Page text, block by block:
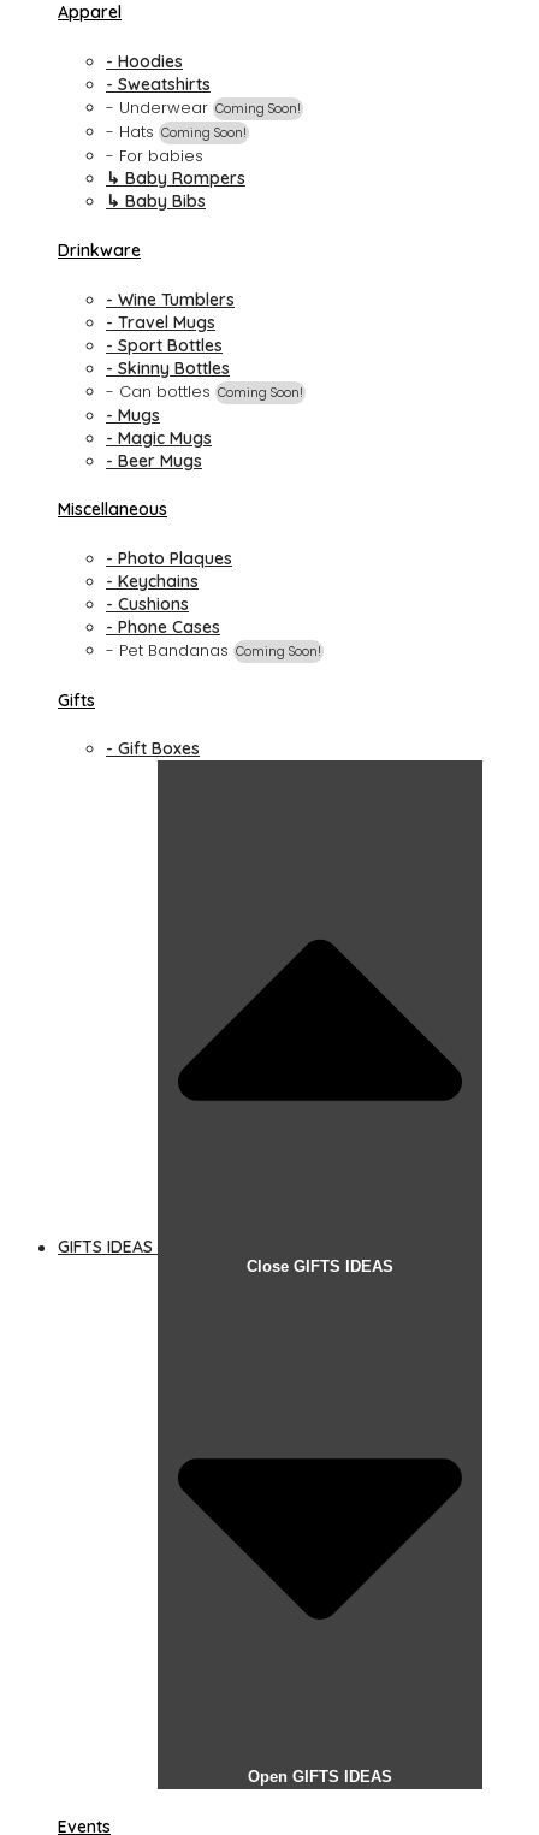
Apparel
- Hoodies
- Sweatshirts
- Underwear Coming Soon!
- Hats Coming Soon!
- For babies
↳ Baby Rompers
↳ Baby Bibs
Drinkware
- Wine Tumblers
- Travel Mugs
- Sport Bottles
- Skinny Bottles
- Can bottles Coming Soon!
- Mugs
- Magic Mugs
- Beer Mugs
Miscellaneous
- Photo Plaques
- Keychains
- Cushions
- Phone Cases
- Pet Bandanas Coming Soon!
Gifts
- Gift Boxes
GIFTS IDEAS
Close GIFTS IDEAS
Open GIFTS IDEAS
Events